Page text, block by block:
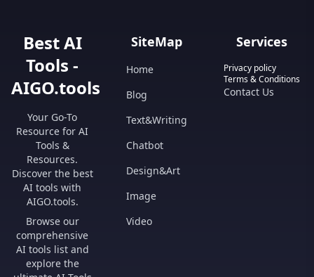
Best AI
Tools -
AIGO.tools
Your Go-To
Resource for AI
Tools &
Resources.
Discover the best
AI tools with
AIGO.tools.
Browse our
comprehensive
AI tools list and
explore the
SiteMap
Home
Blog
Text&Writing
Chatbot
Design&Art
Image
Video
Services
Privacy policy
Terms & Conditions
Contact Us